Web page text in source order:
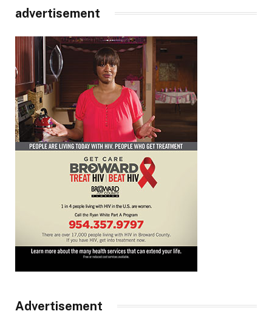
advertisement
Advertisement